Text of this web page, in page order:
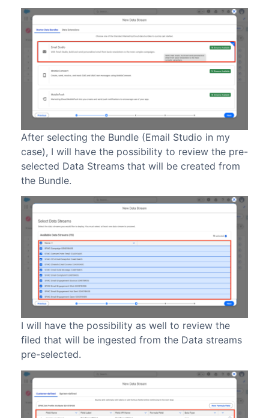
After selecting the Bundle (Email Studio in my
case), I will have the possibility to review the pre-
selected Data Streams that will be created from
the Bundle.
I will have the possibility as well to review the
filed that will be ingested from the Data streams
pre-selected.